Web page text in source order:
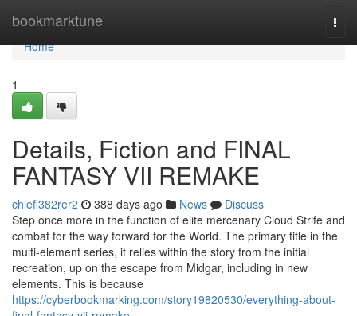
bookmarktune
Home
Home
1
Details, Fiction and FINAL
FANTASY VII REMAKE
chiefl382rer2 388 days ago News
Discuss
Step once more in the function of elite mercenary Cloud Strife and
combat for the way forward for the World. The primary title in the
multi-element series, it relies within the story from the initial
recreation, up on the escape from Midgar, including in new
elements. This is because
https://cyberbookmarking.com/story19820530/everything-about-